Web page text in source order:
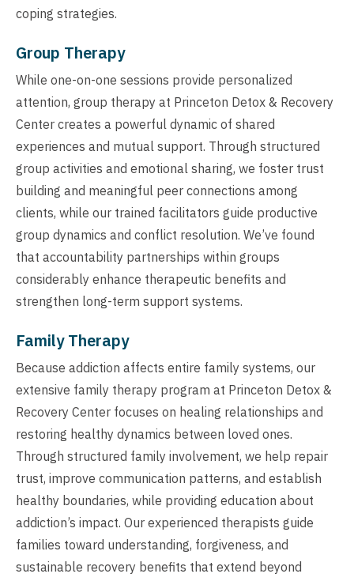
coping strategies.
Group Therapy
While one-on-one sessions provide personalized
attention, group therapy at Princeton Detox & Recovery
Center creates a powerful dynamic of shared
experiences and mutual support. Through structured
group activities and emotional sharing, we foster trust
building and meaningful peer connections among
clients, while our trained facilitators guide productive
group dynamics and conflict resolution. We’ve found
that accountability partnerships within groups
considerably enhance therapeutic benefits and
strengthen long-term support systems.
Family Therapy
Because addiction affects entire family systems, our
extensive family therapy program at Princeton Detox &
Recovery Center focuses on healing relationships and
restoring healthy dynamics between loved ones.
Through structured family involvement, we help repair
trust, improve communication patterns, and establish
healthy boundaries, while providing education about
addiction’s impact. Our experienced therapists guide
families toward understanding, forgiveness, and
sustainable recovery benefits that extend beyond